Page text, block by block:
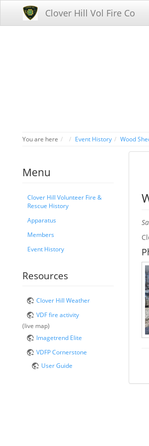
Clover Hill Vol Fire Co
You are here HomeEvent History Wood
Menu
Clover Hill Volunteer Fire &
Rescue History
Apparatus
Members
Event History
Resources
Clover Hill Weather
VDF fire activity
(live map)
Imagetrend Elite
VDFP Cornerstone
User Guide